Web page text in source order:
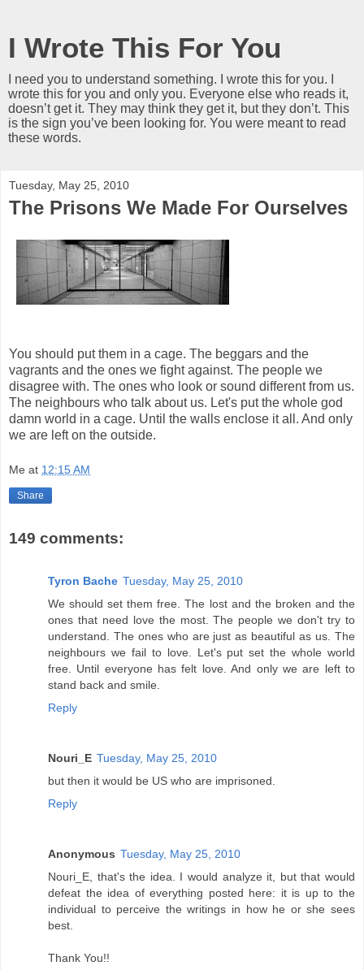
I Wrote This For You
I need you to understand something. I wrote this for you. I
wrote this for you and only you. Everyone else who reads it,
doesn’t get it. They may think they get it, but they don’t. This
is the sign you’ve been looking for. You were meant to read
these words.
Tuesday, May 25, 2010
The Prisons We Made For Ourselves
You should put them in a cage. The beggars and the
vagrants and the ones we fight against. The people we
disagree with. The ones who look or sound different from us.
The neighbours who talk about us. Let's put the whole god
damn world in a cage. Until the walls enclose it all. And only
we are left on the outside.
Me at 12:15 AM
Share
149 comments:
Tyron Bache Tuesday, May 25, 2010
We should set them free. The lost and the broken and the
ones that need love the most. The people we don't try to
understand. The ones who are just as beautiful as us. The
neighbours we fail to love. Let's put set the whole world
free. Until everyone has felt love. And only we are left to
stand back and smile.
Reply
Nouri_E Tuesday, May 25, 2010
but then it would be US who are imprisoned.
Reply
Anonymous Tuesday, May 25, 2010
Nouri_E, that's the idea. I would analyze it, but that would
defeat the idea of everything posted here: it is up to the
individual to perceive the writings in how he or she sees
best.
Thank You!!